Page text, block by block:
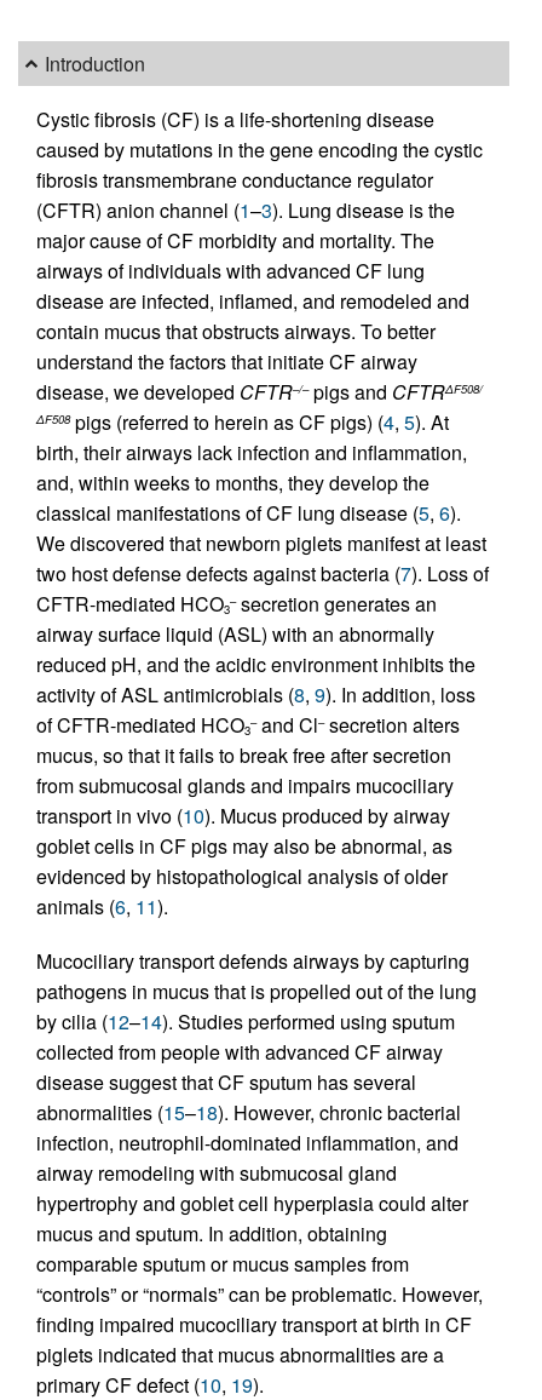
Introduction
Cystic fibrosis (CF) is a life-shortening disease
caused by mutations in the gene encoding the cystic
fibrosis transmembrane conductance regulator
(CFTR) anion channel (1–3). Lung disease is the
major cause of CF morbidity and mortality. The
airways of individuals with advanced CF lung
disease are infected, inflamed, and remodeled and
contain mucus that obstructs airways. To better
understand the factors that initiate CF airway
disease, we developed CFTR–/–pigs and CFTRΔF508/
ΔF508pigs (referred to herein as CF pigs) (4, 5). At
birth, their airways lack infection and inflammation,
and, within weeks to months, they develop the
classical manifestations of CF lung disease (5, 6).
We discovered that newborn piglets manifest at least
two host defense defects against bacteria (7). Loss of
CFTR-mediated HCO3
–secretion generates an
airway surface liquid (ASL) with an abnormally
reduced pH, and the acidic environment inhibits the
activity of ASL antimicrobials (8, 9). In addition, loss
of CFTR-mediated HCO3
–and Cl–secretion alters
mucus, so that it fails to break free after secretion
from submucosal glands and impairs mucociliary
transport in vivo (10). Mucus produced by airway
goblet cells in CF pigs may also be abnormal, as
evidenced by histopathological analysis of older
animals (6, 11).
Mucociliary transport defends airways by capturing
pathogens in mucus that is propelled out of the lung
by cilia (12–14). Studies performed using sputum
collected from people with advanced CF airway
disease suggest that CF sputum has several
abnormalities (15–18). However, chronic bacterial
infection, neutrophil-dominated inflammation, and
airway remodeling with submucosal gland
hypertrophy and goblet cell hyperplasia could alter
mucus and sputum. In addition, obtaining
comparable sputum or mucus samples from
“controls” or “normals” can be problematic. However,
finding impaired mucociliary transport at birth in CF
piglets indicated that mucus abnormalities are a
primary CF defect (10, 19).